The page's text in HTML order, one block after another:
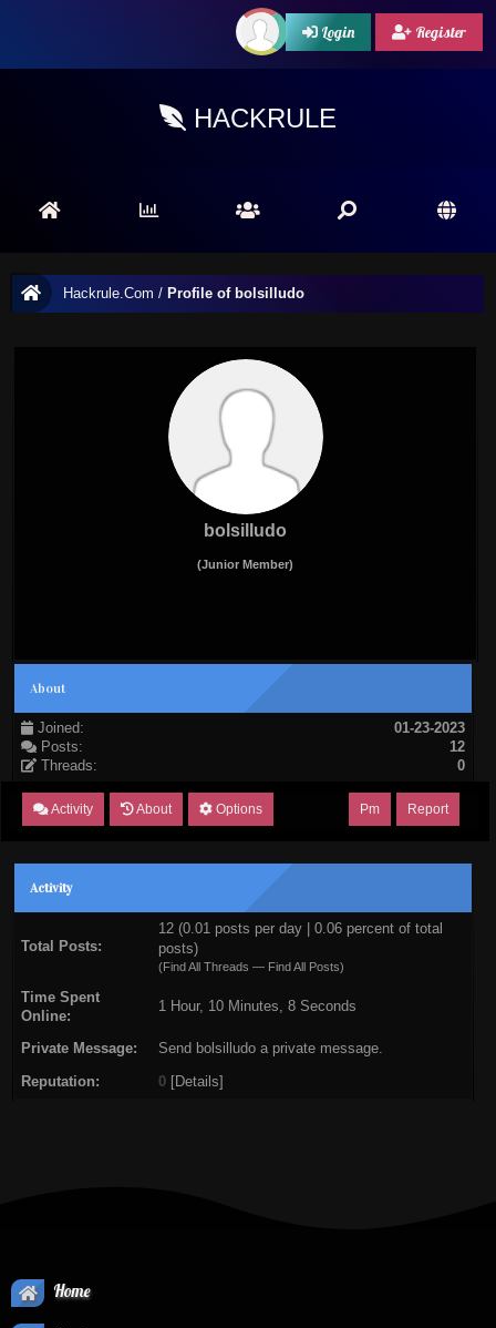
Login Register
HACKRULE
Hackrule.Com / Profile of bolsilludo
bolsilludo
(Junior Member)
About
Joined:
01-23-2023
Posts:
12
Threads:
0
Activity About Options Report
Pm
Activity
Total Posts:
12 (0.01 posts per day | 0.06 percent of total
posts)
(Find All Threads — Find All Posts)
Time Spent
Online:
1 Hour, 10 Minutes, 8 Seconds
Private Message: Send bolsilludo a private message.
Reputation: 0 [Details]
Home